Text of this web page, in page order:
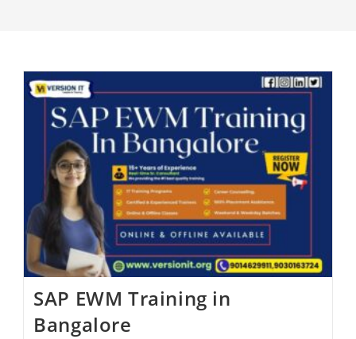
SAP EWM Training in
Bangalore